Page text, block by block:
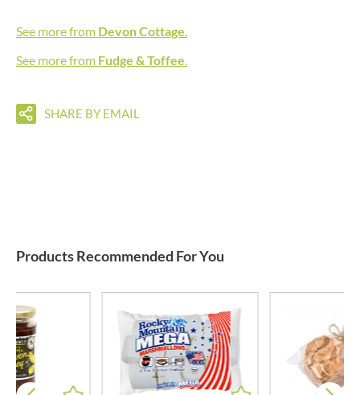
See more from Devon Cottage.
See more from Fudge & Toffee.
SHARE BY EMAIL
Products Recommended For You